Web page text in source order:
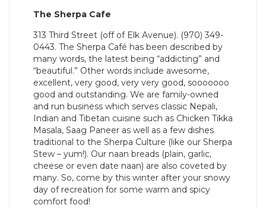
The Sherpa Cafe
313 Third Street (off of Elk Avenue). (970) 349-
0443. The Sherpa Café has been described by
many words, the latest being “addicting” and
“beautiful.” Other words include awesome,
excellent, very good, very very good, sooooooo
good and outstanding. We are family-owned
and run business which serves classic Nepali,
Indian and Tibetan cuisine such as Chicken Tikka
Masala, Saag Paneer as well as a few dishes
traditional to the Sherpa Culture (like our Sherpa
Stew – yum!). Our naan breads (plain, garlic,
cheese or even date naan) are also coveted by
many. So, come by this winter after your snowy
day of recreation for some warm and spicy
comfort food!